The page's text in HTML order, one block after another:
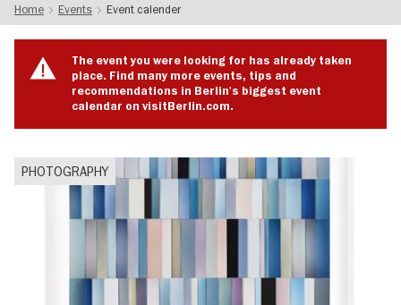
Home Events Event calender
The event you were looking for has already taken
place. Find many more events, tips and
recommendations in Berlin's biggest event
calendar on visitBerlin.com.
PHOTOGRAPHY